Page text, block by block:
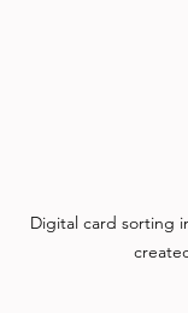
Digital card sorting